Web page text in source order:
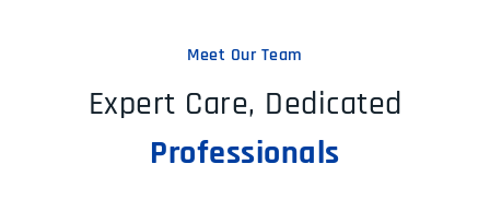
Meet Our Team
Expert Care, Dedicated
Professionals